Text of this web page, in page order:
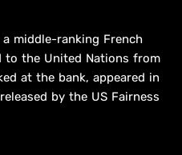
middle-ranking French
to the United Nations from
at the bank, appeared in
by the US Fairness